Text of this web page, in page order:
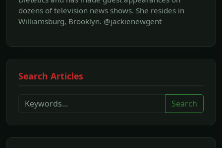
dozens of television news shows. She resides in
Williamsburg, Brooklyn. @jackienewgent
Search Articles
Search